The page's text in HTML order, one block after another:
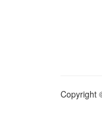
Copyright